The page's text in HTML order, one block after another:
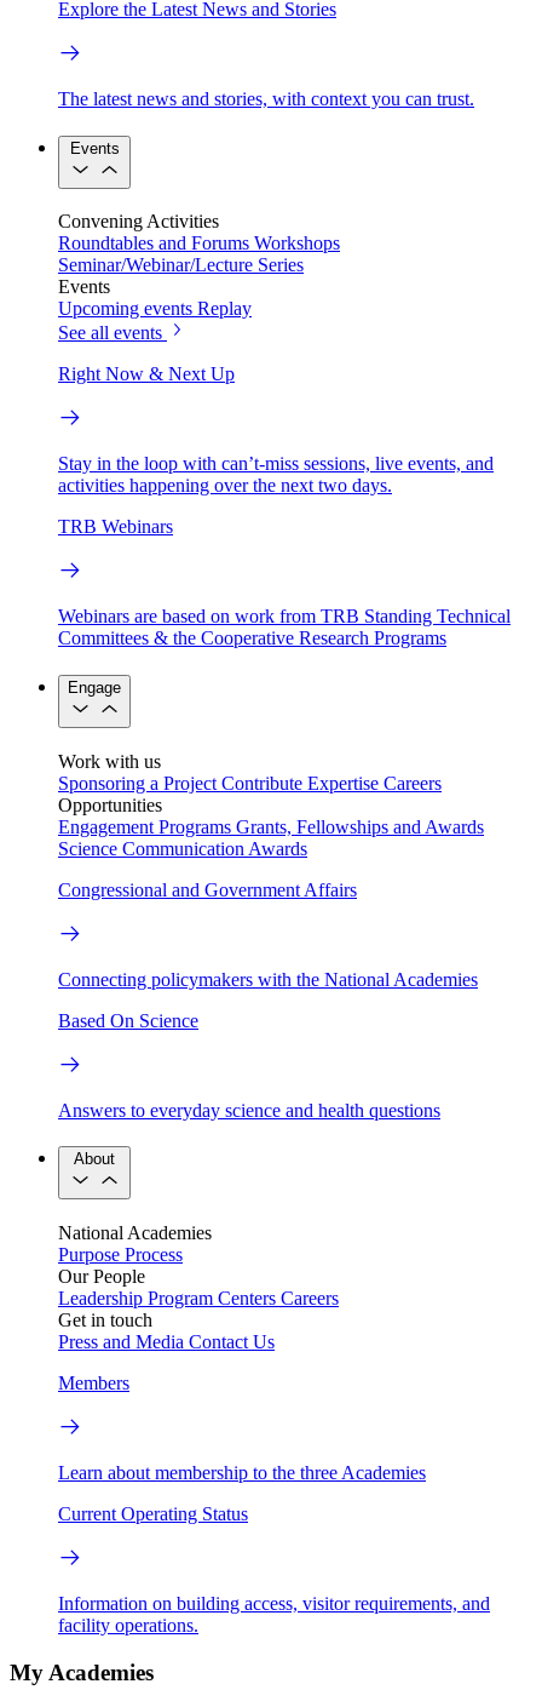
Explore the Latest News and Stories
The latest news and stories, with context you can trust.
Events
Convening Activities
Roundtables and Forums Workshops
Seminar/Webinar/Lecture Series
Events
Upcoming events Replay
See all events
Right Now & Next Up
Stay in the loop with can’t-miss sessions, live events, and
activities happening over the next two days.
TRB Webinars
Webinars are based on work from TRB Standing Technical
Committees & the Cooperative Research Programs
Engage
Work with us
Sponsoring a Project Contribute Expertise Careers
Opportunities
Engagement Programs Grants, Fellowships and Awards
Science Communication Awards
Congressional and Government Affairs
Connecting policymakers with the National Academies
Based On Science
Answers to everyday science and health questions
About
National Academies
Purpose Process
Our People
Leadership Program Centers Careers
Get in touch
Press and Media Contact Us
Members
Learn about membership to the three Academies
Current Operating Status
Information on building access, visitor requirements, and
facility operations.
My Academies